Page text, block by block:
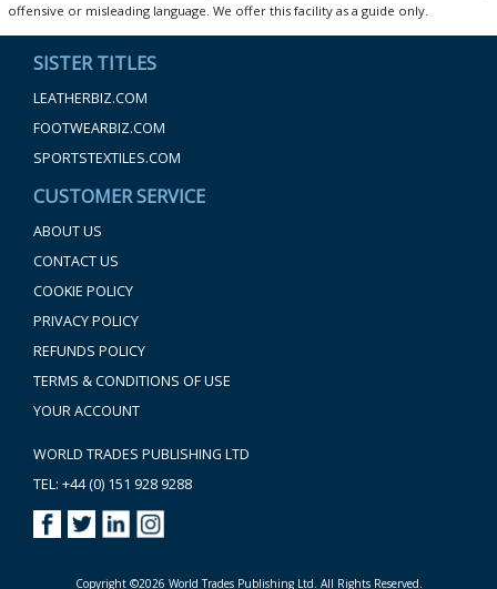
offensive or misleading language. We offer this facility as a guide only.
SISTER TITLES
LEATHERBIZ.COM
FOOTWEARBIZ.COM
SPORTSTEXTILES.COM
CUSTOMER SERVICE
ABOUT US
CONTACT US
COOKIE POLICY
PRIVACY POLICY
REFUNDS POLICY
TERMS & CONDITIONS OF USE
YOUR ACCOUNT
WORLD TRADES PUBLISHING LTD
TEL: +44 (0) 151 928 9288
Copyright ©2026 World Trades Publishing Ltd. All Rights Reserved.